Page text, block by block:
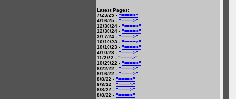
Latest Pages:
7/23/25 - "====>"
4/16/25 - "====>"
12/30/24 - "====>"
12/30/24 - "====>"
3/17/24 - "====>"
10/10/23 - "====>"
10/10/23 - "====>"
4/10/23 - "====>"
11/2/22 - "====>"
10/29/22 - "====>"
8/22/22 - "====>"
8/16/22 - "====>"
8/8/22 - "====>"
8/8/22 - "====>"
8/8/22 - "====>"
8/8/22 - "====>"